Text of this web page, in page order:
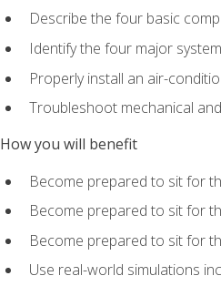
Describe the four basic
Identify the four major
Properly install an air-
Troubleshoot mechanical
How you will benefit
Become prepared to sit for
Become prepared to sit for
Become prepared to sit for
Use real-world simulations